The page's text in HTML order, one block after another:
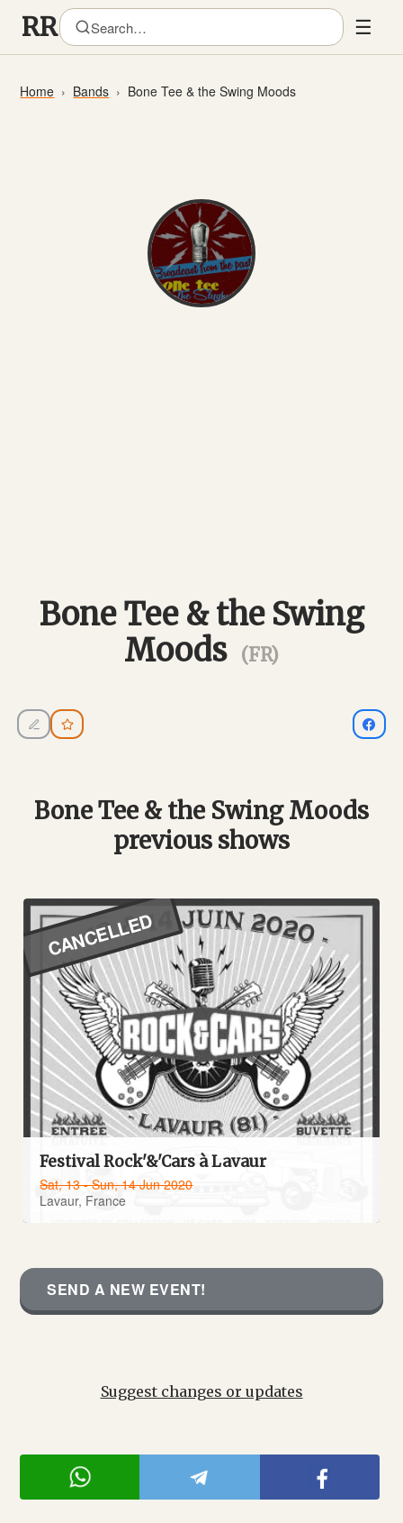
☰
Home Bands Bone Tee & the Swing Moods
Bone Tee & the Swing
Moods
(FR)
Bone Tee & the Swing Moods
previous shows
Festival Rock'&'Cars à Lavaur
Sat, 13 - Sun, 14 Jun 2020
Lavaur, France
CANCELLED
SEND A NEW EVENT!
Suggest changes or updates